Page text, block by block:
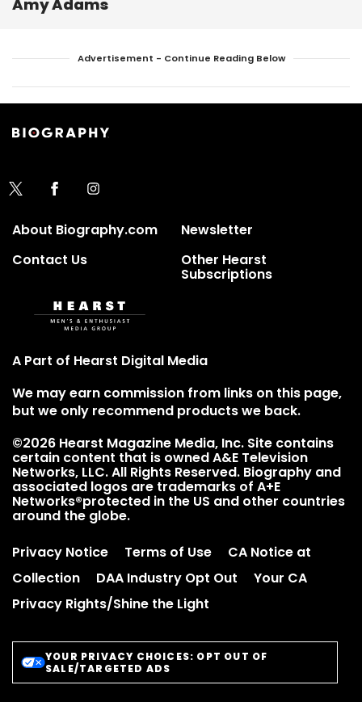
Amy Adams
Advertisement - Continue Reading Below
About Biography.com
Newsletter
Contact Us
Other Hearst
Subscriptions
A Part of Hearst Digital Media
We may earn commission from links on this page,
but we only recommend products we back.
©2026 Hearst Magazine Media, Inc. Site contains
certain content that is owned A&E Television
Networks, LLC. All Rights Reserved. Biography and
associated logos are trademarks of A+E
Networks®protected in the US and other countries
around the globe.
Privacy Notice
Terms of Use
CA Notice at
Collection
DAA Industry Opt Out
Your CA
Privacy Rights/Shine the Light
YOUR PRIVACY CHOICES: OPT OUT OF
SALE/TARGETED ADS